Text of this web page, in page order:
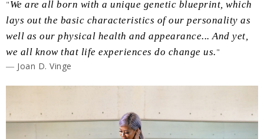
"We are all born with a unique genetic blueprint, which
lays out the basic characteristics of our personality as
well as our physical health and appearance... And yet,
we all know that life experiences do change us."
― Joan D. Vinge